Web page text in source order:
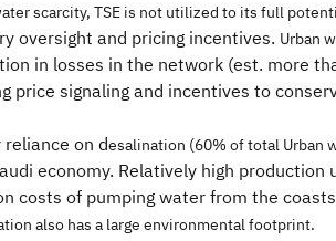
scarcity, TSE is not utilized to its full
oversight and pricing incentives. Urban
in losses in the network (est. more
price signaling and incentives to
on desalination (60% of total Urban
economy. Relatively high
costs of pumping water from the
also has a large environmental footprint.